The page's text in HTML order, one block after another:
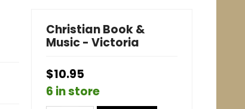
Christian Book &
Music - Victoria
$10.95
6 in store